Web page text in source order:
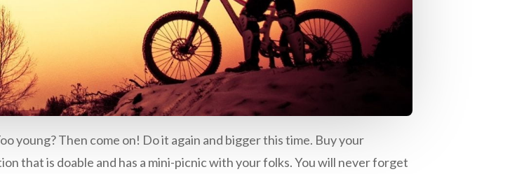
young? Then come on! Do it again and bigger this time. Buy your
that is doable and has a mini-picnic with your folks. You will never forget